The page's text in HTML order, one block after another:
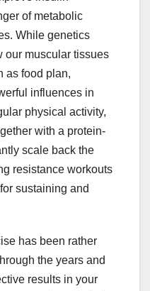
of metabolic
While genetics
our muscular tissues
as food plan,
influences in
physical activity,
with a protein-
scale back the
resistance workouts
sustaining and
has been rather
the years and
results in your